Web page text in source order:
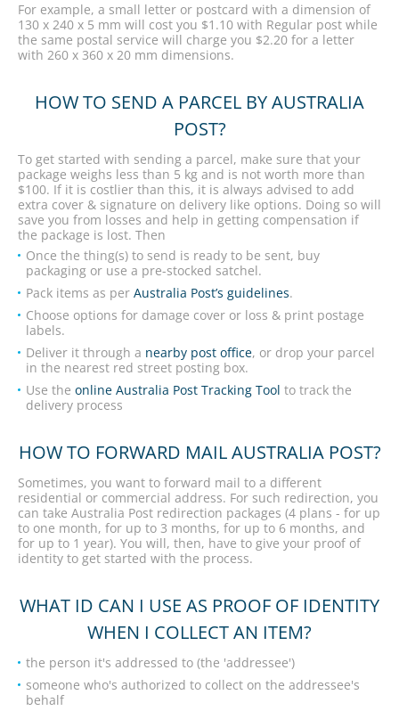
For example, a small letter or postcard with a dimension of
130 x 240 x 5 mm will cost you $1.10 with Regular post while
the same postal service will charge you $2.20 for a letter
with 260 x 360 x 20 mm dimensions.
HOW TO SEND A PARCEL BY AUSTRALIA
POST?
To get started with sending a parcel, make sure that your
package weighs less than 5 kg and is not worth more than
$100. If it is costlier than this, it is always advised to add
extra cover & signature on delivery like options. Doing so will
save you from losses and help in getting compensation if
the package is lost. Then
Once the thing(s) to send is ready to be sent, buy
packaging or use a pre-stocked satchel.
Pack items as per Australia Post’s guidelines.
Choose options for damage cover or loss & print postage
labels.
Deliver it through a nearby post office, or drop your parcel
in the nearest red street posting box.
Use the online Australia Post Tracking Tool to track the
delivery process
HOW TO FORWARD MAIL AUSTRALIA POST?
Sometimes, you want to forward mail to a different
residential or commercial address. For such redirection, you
can take Australia Post redirection packages (4 plans - for up
to one month, for up to 3 months, for up to 6 months, and
for up to 1 year). You will, then, have to give your proof of
identity to get started with the process.
WHAT ID CAN I USE AS PROOF OF IDENTITY
WHEN I COLLECT AN ITEM?
the person it's addressed to (the 'addressee')
someone who's authorized to collect on the addressee's
behalf